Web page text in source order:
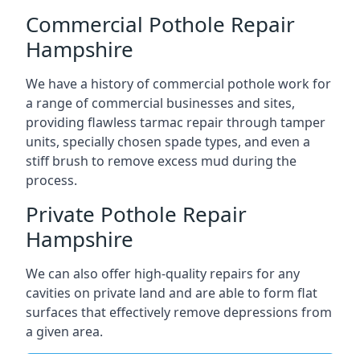
Commercial Pothole Repair
Hampshire
We have a history of commercial pothole work for
a range of commercial businesses and sites,
providing flawless tarmac repair through tamper
units, specially chosen spade types, and even a
stiff brush to remove excess mud during the
process.
Private Pothole Repair
Hampshire
We can also offer high-quality repairs for any
cavities on private land and are able to form flat
surfaces that effectively remove depressions from
a given area.